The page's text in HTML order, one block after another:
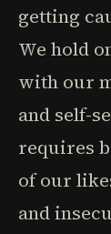
getting
We hold
with our
and self-
requires
of our
and